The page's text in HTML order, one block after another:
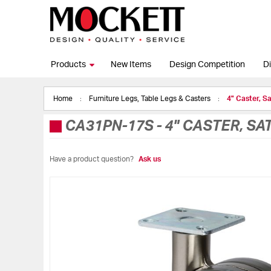
Products New Items Design Competition
Home Furniture Legs, Table Legs & Casters 4" Caster,
CA31PN-17S- 4" CASTER,
Have a product question? Ask us